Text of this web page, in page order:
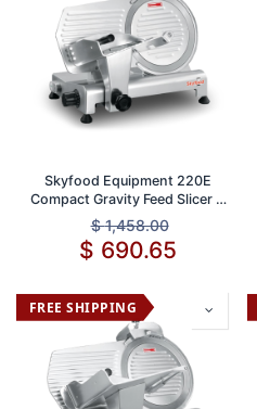
Skyfood Equipment 220E
Compact Gravity Feed Slicer 9
Inch Stainless Steel Blade
Adjustable Thickness 1/2 Inch
$1,458.00
$ 690.65
FREE SHIPPING